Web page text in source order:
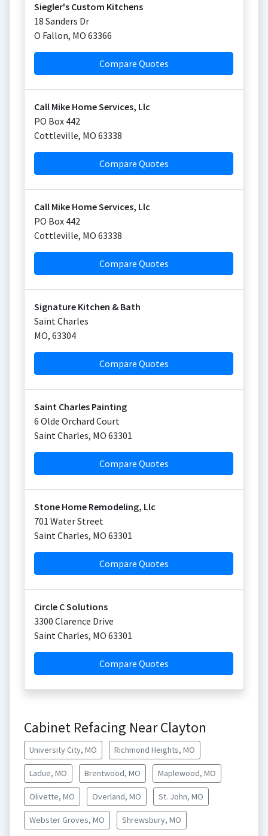
Siegler's Custom Kitchens
18 Sanders Dr
O Fallon, MO 63366
Compare Quotes
Call Mike Home Services, Llc
PO Box 442
Cottleville, MO 63338
Compare Quotes
Call Mike Home Services, Llc
PO Box 442
Cottleville, MO 63338
Compare Quotes
Signature Kitchen & Bath
Saint Charles
MO, 63304
Compare Quotes
Saint Charles Painting
6 Olde Orchard Court
Saint Charles, MO 63301
Compare Quotes
Stone Home Remodeling, Llc
701 Water Street
Saint Charles, MO 63301
Compare Quotes
Circle C Solutions
3300 Clarence Drive
Saint Charles, MO 63301
Compare Quotes
Cabinet Refacing Near Clayton
University City, MO Richmond Heights, MO
Ladue, MO Brentwood, MO Maplewood, MO
Olivette, MO Overland, MO St. John, MO
Webster Groves, MO Shrewsbury, MO